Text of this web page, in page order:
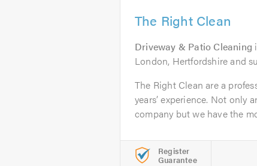
The Right Clean
Driveway & Patio Cleaning
London, Hertfordshire and
The Right Clean are a
years’ experience. Not only
company but we have the
Register
Guarantee